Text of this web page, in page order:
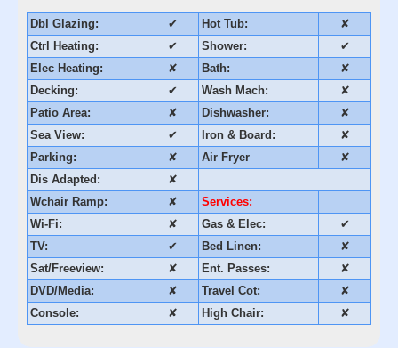
Dbl Glazing: ✔ Hot Tub:
✘
Ctrl Heating:
✔ Shower:
✔
Elec Heating:
✘ Bath:
✘
Decking:
✔ Wash Mach:
✘
Patio Area:
✘ Dishwasher:
✘
Sea View:
✔ Iron & Board:
✘
Parking:
✘ Air Fryer
✘
Dis Adapted:
✘
Wchair Ramp:
✘
Services:
Wi-Fi:
✘ Gas & Elec:
✔
TV:
✔ Bed Linen:
✘
Sat/Freeview:
✘ Ent. Passes:
✘
DVD/Media:
✘ Travel Cot:
✘
Console:
✘ High Chair: ✘